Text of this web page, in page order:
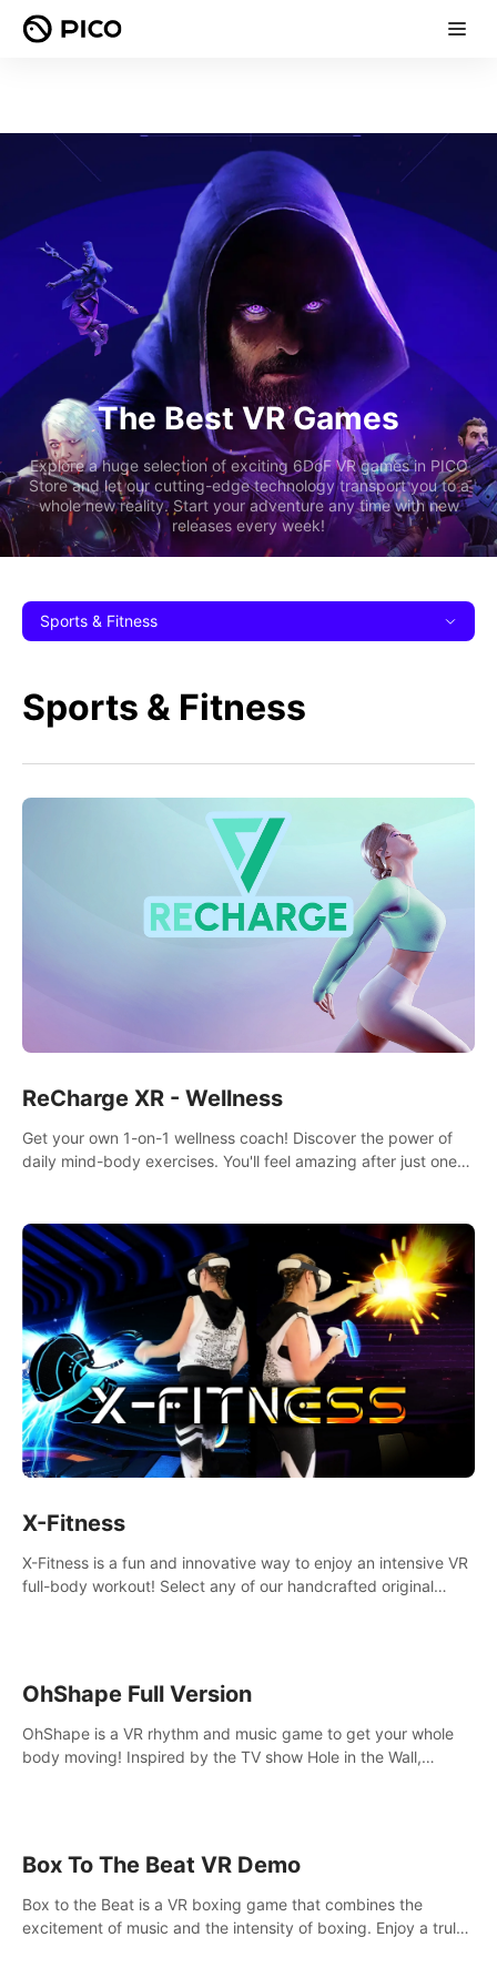
The Best VR Games
Explore a huge selection of exciting 6DoF VR games in PICO
Store and let our cutting-edge technology transport you to a
whole new reality. Start your adventure any time with new
releases every week!
Sports & Fitness
Sports & Fitness
ReCharge XR - Wellness
Get your own 1-on-1 wellness coach! Discover the power of
daily mind-body exercises. You'll feel amazing after just one
X-Fitness
X-Fitness is a fun and innovative way to enjoy an intensive VR
full-body workout! Select any of our handcrafted original
OhShape Full Version
OhShape is a VR rhythm and music game to get your whole
body moving! Inspired by the TV show Hole in the Wall,
Box To The Beat VR Demo
Box to the Beat is a VR boxing game that combines the
excitement of music and the intensity of boxing. Enjoy a truly